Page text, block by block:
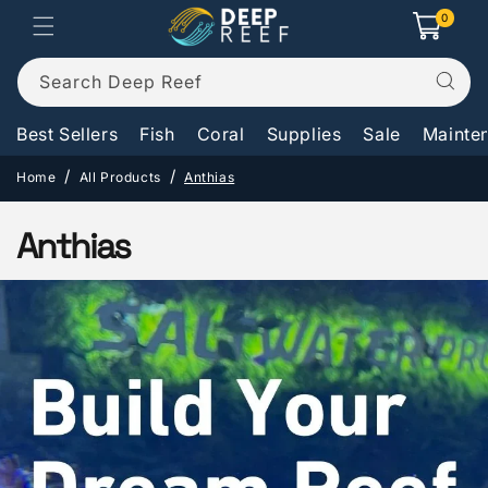
Skip to
content
Cart
0
0
items
Search Deep Reef
Best Sellers Fish Coral Supplies Sale
Home All Products Anthias
C
o
l
e
c
t
Anthias